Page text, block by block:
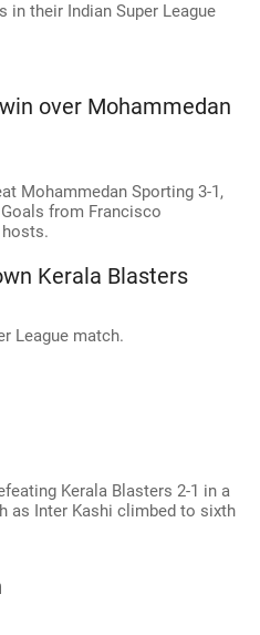
in their Indian Super League
over Mohammedan
Mohammedan Sporting 3-1,
from Francisco
Kerala Blasters
League match.
Kerala Blasters 2-1 in a
as Inter Kashi climbed to sixth